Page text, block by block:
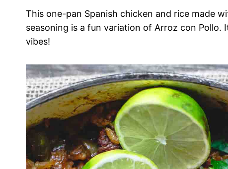
This one-pan Spanish chicken and rice made
seasoning is a fun variation of Arroz con
vibes!